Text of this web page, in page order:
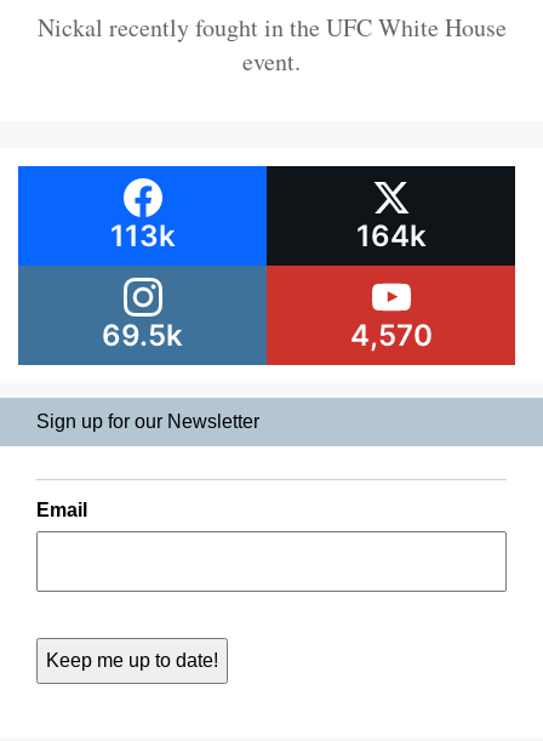
Nickal recently fought in the UFC White House
event.
113k 164k
69.5k 4,570
Sign up for our Newsletter
Email